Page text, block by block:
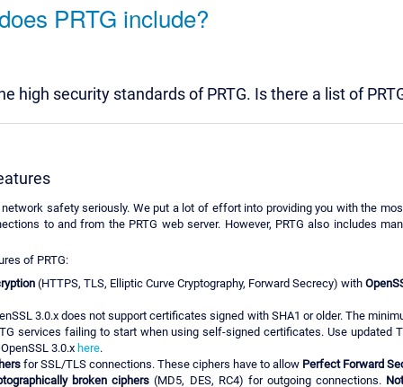
PRTG include?
high security standards of PRTG. Is there a list of
safety seriously. We put a lot of effort into providing you with the
to and from the PRTG web server. However, PRTG also includes
of PRTG:
(HTTPS, TLS, Elliptic Curve Cryptography, Forward Secrecy) with
3.0.x does not support certificates signed with SHA1 or older. The
services failing to start when using self-signed certificates. Use updated
3.0.x here.
for SSL/TLS connections. These ciphers have to allow Perfect Forward
broken ciphers (MD5, DES, RC4) for outgoing connections.